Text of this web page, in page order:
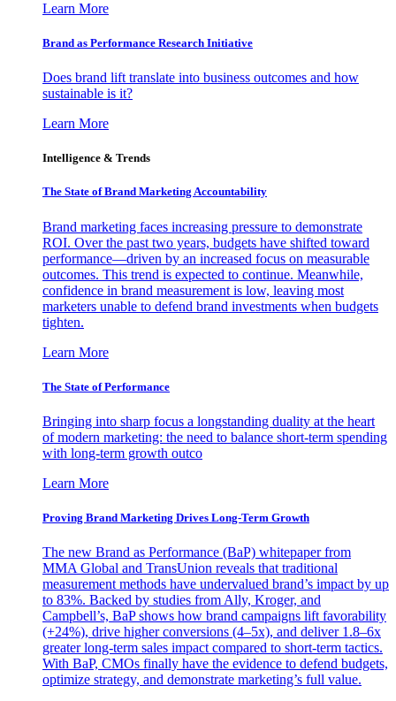
Learn More
Brand as Performance Research Initiative
Does brand lift translate into business outcomes and how
sustainable is it?
Learn More
Intelligence & Trends
The State of Brand Marketing Accountability
Brand marketing faces increasing pressure to demonstrate
ROI. Over the past two years, budgets have shifted toward
performance—driven by an increased focus on measurable
outcomes. This trend is expected to continue. Meanwhile,
confidence in brand measurement is low, leaving most
marketers unable to defend brand investments when budgets
tighten.
Learn More
The State of Performance
Bringing into sharp focus a longstanding duality at the heart
of modern marketing: the need to balance short-term spending
with long-term growth outco
Learn More
Proving Brand Marketing Drives Long-Term Growth
The new Brand as Performance (BaP) whitepaper from
MMA Global and TransUnion reveals that traditional
measurement methods have undervalued brand’s impact by up
to 83%. Backed by studies from Ally, Kroger, and
Campbell’s, BaP shows how brand campaigns lift favorability
(+24%), drive higher conversions (4–5x), and deliver 1.8–6x
greater long-term sales impact compared to short-term tactics.
With BaP, CMOs finally have the evidence to defend budgets,
optimize strategy, and demonstrate marketing’s full value.